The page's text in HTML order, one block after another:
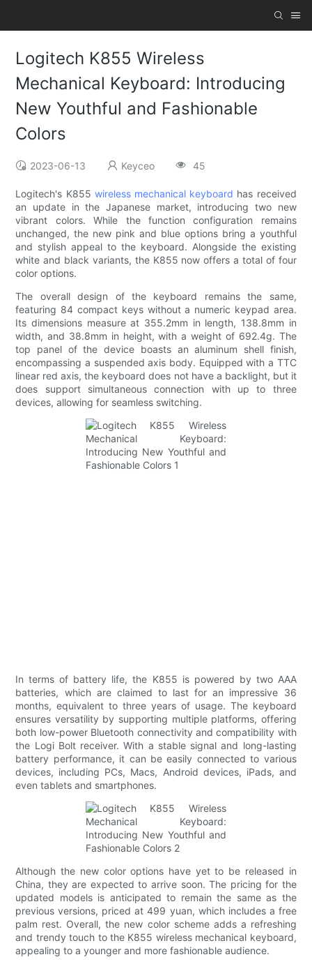
Logitech K855 Wireless
Mechanical Keyboard: Introducing
New Youthful and Fashionable
Colors
2023-06-13 Keyceo 45
Logitech's K855 wireless mechanical keyboard has received
an update in the Japanese market, introducing two new
vibrant colors. While the function configuration remains
unchanged, the new pink and blue options bring a youthful
and stylish appeal to the keyboard. Alongside the existing
white and black variants, the K855 now offers a total of four
color options.
The overall design of the keyboard remains the same,
featuring 84 compact keys without a numeric keypad area.
Its dimensions measure at 355.2mm in length, 138.8mm in
width, and 38.8mm in height, with a weight of 692.4g. The
top panel of the device boasts an aluminum shell finish,
encompassing a suspended axis body. Equipped with a TTC
linear red axis, the keyboard does not have a backlight, but it
does support simultaneous connection with up to three
devices, allowing for seamless switching.
In terms of battery life, the K855 is powered by two AAA
batteries, which are claimed to last for an impressive 36
months, equivalent to three years of usage. The keyboard
ensures versatility by supporting multiple platforms, offering
both low-power Bluetooth connectivity and compatibility with
the Logi Bolt receiver. With a stable signal and long-lasting
battery performance, it can be easily connected to various
devices, including PCs, Macs, Android devices, iPads, and
even tablets and smartphones.
Although the new color options have yet to be released in
China, they are expected to arrive soon. The pricing for the
updated models is anticipated to remain the same as the
previous versions, priced at 499 yuan, which includes a free
palm rest. Overall, the new color scheme adds a refreshing
and trendy touch to the K855 wireless mechanical keyboard,
appealing to a younger and more fashionable audience.